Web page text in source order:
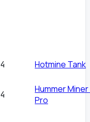
4 Hotmine Tank
4
Hummer Miner
Pro